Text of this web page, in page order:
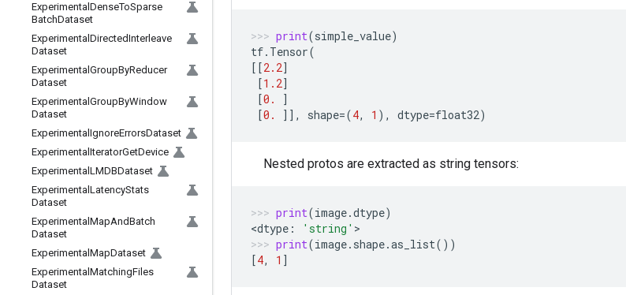
Experimental DenseToSparse
BatchDataset
Experimental DirectedInterleave
Dataset
Experimental GroupByReducer
Dataset
Experimental GroupByWindow
Dataset
Experimental IgnoreErrorsDataset
Experimental IteratorGetDevice
Experimental LMDBDataset
Experimental LatencyStats
Dataset
Experimental MapAndBatch
Dataset
Experimental MapDataset
Experimental MatchingFiles
Dataset
print(simple_value)
tf. Tensor(
[[2.2]
[1.2]
[0.
]
[0. ]], shape=(4, 1 ), dtype=float32)
Nested protos are extracted as string tensors:
print(image.dtype)
<dtype : 'string' >
print(image. shape.as_list())
[4, 1 ]